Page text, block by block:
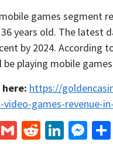
games segment
years old. The latest
by 2024. According
playing mobile
https://
games-revenue-
GmailReddit